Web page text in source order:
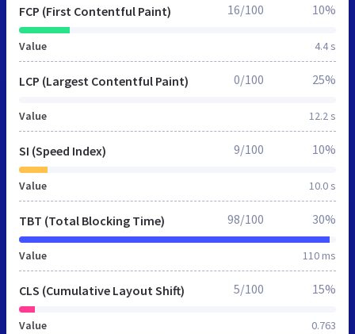
FCP (First Contentful Paint)
Value 4.4 s
16/100 10%
LCP (Largest Contentful Paint)
Value 12.2 s
0/100 25%
SI (Speed Index)
Value 10.0 s
9/100 10%
TBT (Total Blocking Time)
Value 110 ms
98/100 30%
CLS (Cumulative Layout Shift)
Value 0.763
5/100 15%